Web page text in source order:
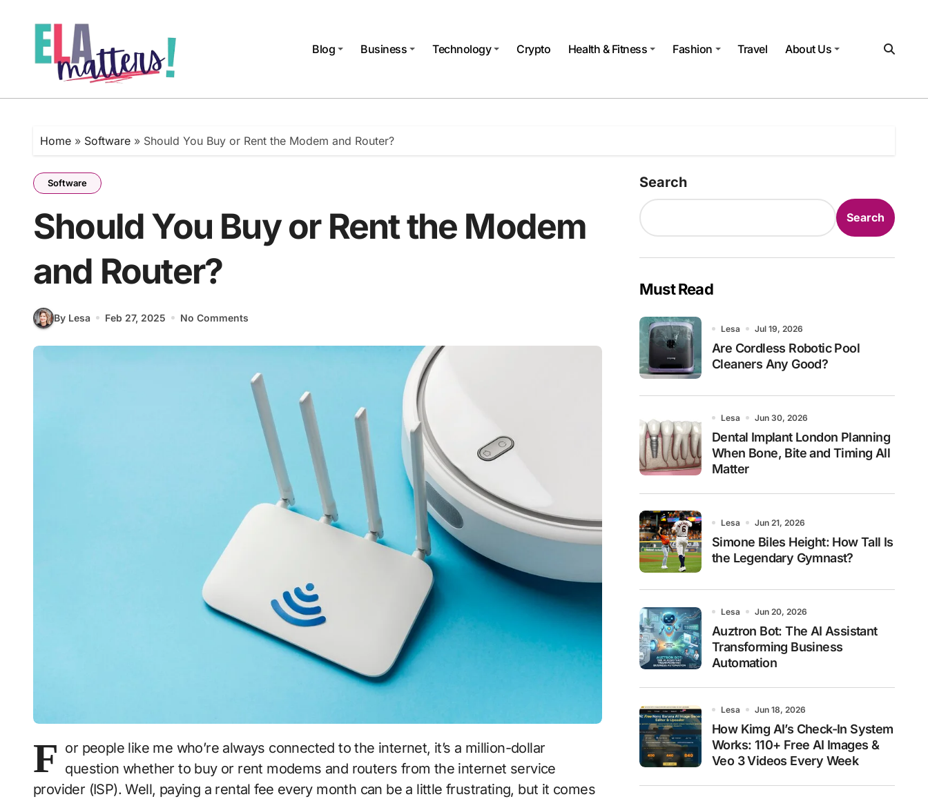
Blog
Business Technology Crypto Health & Fitness Fashion Travel About Us
Home » Software » Should You Buy or Rent the Modem and Router?
Software
Should You Buy or Rent the Modem
and Router?
By Lesa Feb 27, 2025 No Comments
F or people like me who’re always connected to the internet, it’s a million-dollar
question whether to buy or rent modems and routers from the internet service
provider (ISP). Well, paying a rental fee every month can be a little frustrating, but it comes
Search
Search
Must Read
Lesa Jul 19, 2026
Are Cordless Robotic Pool
Cleaners Any Good?
Lesa Jun 30, 2026
Dental Implant London Planning
When Bone, Bite and Timing All
Matter
Lesa Jun 21, 2026
Simone Biles Height: How Tall Is
the Legendary Gymnast?
Lesa Jun 20, 2026
Auztron Bot: The AI Assistant
Transforming Business
Automation
Lesa Jun 18, 2026
How Kimg AI’s Check-In System
Works: 110+ Free AI Images &
Veo 3 Videos Every Week